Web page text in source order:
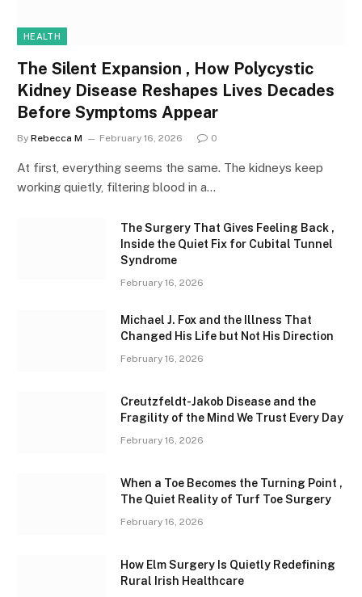
HEALTH
The Silent Expansion , How Polycystic
Kidney Disease Reshapes Lives Decades
Before Symptoms Appear
By Rebecca M February 16, 2026 0
At first, everything seems the same. The kidneys keep
working quietly, filtering blood in a…
The Surgery That Gives Feeling Back ,
Inside the Quiet Fix for Cubital Tunnel
Syndrome
February 16, 2026
Michael J. Fox and the Illness That
Changed His Life but Not His Direction
February 16, 2026
Creutzfeldt-Jakob Disease and the
Fragility of the Mind We Trust Every Day
February 16, 2026
When a Toe Becomes the Turning Point ,
The Quiet Reality of Turf Toe Surgery
February 16, 2026
How Elm Surgery Is Quietly Redefining
Rural Irish Healthcare